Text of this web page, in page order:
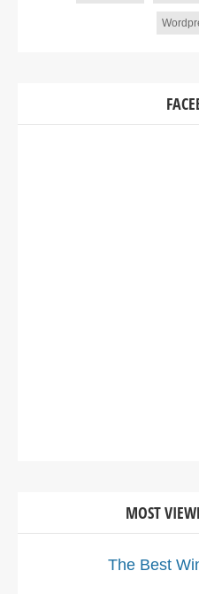
MOST
The Best